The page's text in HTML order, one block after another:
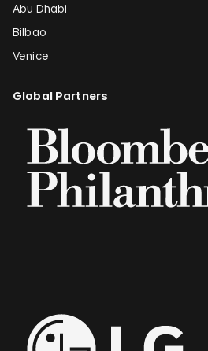
Abu Dhabi
Bilbao
Venice
Global Partners